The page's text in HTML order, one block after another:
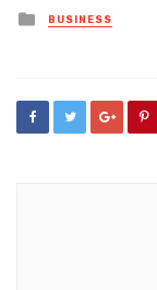
Posted
in
BUSINESS